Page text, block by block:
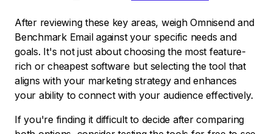
After reviewing these key areas, weigh Omnisend and
Benchmark Email against your specific needs and
goals. It's not just about choosing the most feature-
rich or cheapest software but selecting the tool that
aligns with your marketing strategy and enhances
your ability to connect with your audience effectively.
If you're finding it difficult to decide after comparing